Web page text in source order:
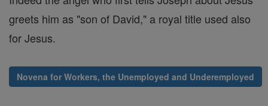
greets him as "son of David," a royal title used also
for Jesus.
Novena for Workers, the Unemployed and Underemployed